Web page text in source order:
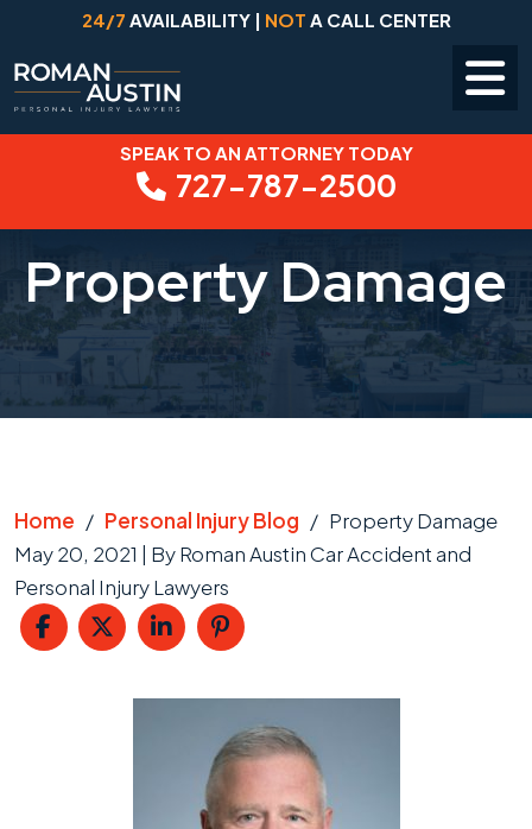
content
24/7 AVAILABILITY | NOT A CALL CENTER
SPEAK TO AN ATTORNEY TODAY
727-787-2500
Property Damage
Home / Personal Injury Blog / Property Damage
May 20, 2021 | ByRoman Austin Car Accident and
Personal Injury Lawyers